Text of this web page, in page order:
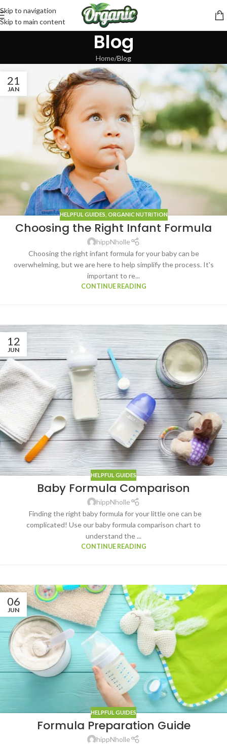
Skip to navigation
Skip to main content
Blog
Home Blog
21
JAN
HELPFUL GUIDES ORGANIC NUTRITION
Choosing the Right Infant Formula
hippNholle
Choosing the right infant formula for your baby can be
overwhelming, but we are here to help simplify the process. It's
important to re...
CONTINUE READING
12
JUN
HELPFUL GUIDES
Baby Formula Comparison
hippNholle
Finding the right baby formula for your little one can be
complicated! Use our baby formula comparison chart to
understand the ...
CONTINUE READING
06
JUN
HELPFUL GUIDES
Formula Preparation Guide
hippNholle